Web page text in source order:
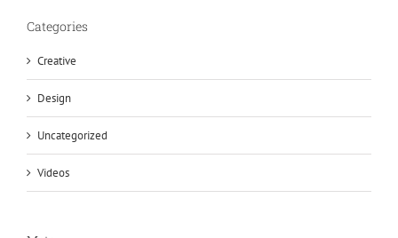
Categories
Creative
Design
Uncategorized
Videos